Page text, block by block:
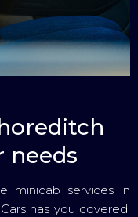
needs
minicab services in
has you covered.